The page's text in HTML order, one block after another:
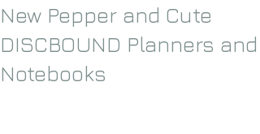
New Pepper and Cute
DISCBOUND Planners and
Notebooks